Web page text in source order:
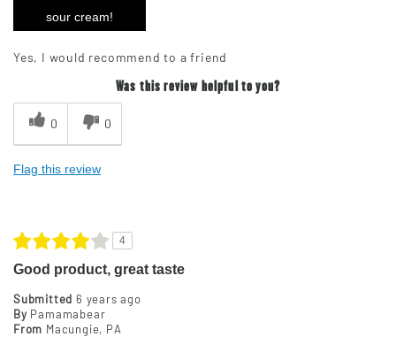
sour cream!
Yes, I would recommend to a friend
Was this review helpful to you?
0 0
Flag this review
4
Good product, great taste
Submitted 6 years ago
By Pamamabear
From Macungie, PA